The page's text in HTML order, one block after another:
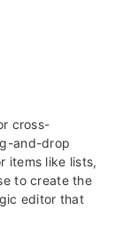
cross-
and-drop
items like lists,
to create the
editor that